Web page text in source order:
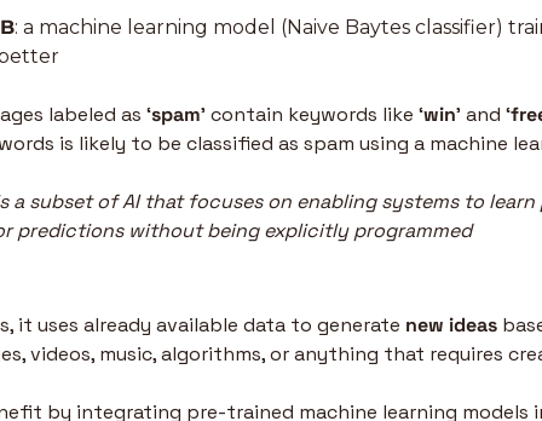
: a machine learning model (Naive Baytes classifier)
labeled as ‘spam’ contain keywords like ‘win’ and ‘
is likely to be classified as spam using a machine
a subset of AI that focuses on enabling systems to learn
predictions without being explicitly programmed
it uses already available data to generate new ideas
videos, music, algorithms, or anything that requires
by integrating pre-trained machine learning models